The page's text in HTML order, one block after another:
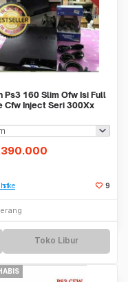
Ps3 160 Slim Ofw Isi Full
Cfw Inject Seri 300Xx
9
Toko Libur